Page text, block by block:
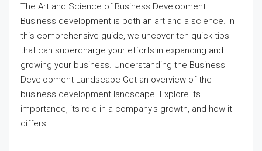
The Art and Science of Business Development
Business development is both an art and a science. In
this comprehensive guide, we uncover ten quick tips
that can supercharge your efforts in expanding and
growing your business. Understanding the Business
Development Landscape Get an overview of the
business development landscape. Explore its
importance, its role in a company's growth, and how it
differs...